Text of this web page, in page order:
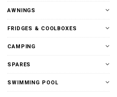
AWNINGS
FRIDGES & COOLBOXES
CAMPING
SPARES
SWIMMING POOL